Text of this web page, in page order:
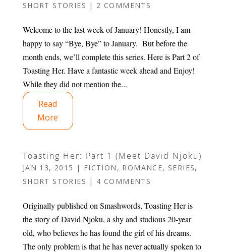
SHORT STORIES | 2 COMMENTS
Welcome to the last week of January! Honestly, I am
happy to say “Bye, Bye” to January. But before the
month ends, we’ll complete this series. Here is Part 2 of
Toasting Her. Have a fantastic week ahead and Enjoy!
While they did not mention the...
Read
More
Toasting Her: Part 1 (Meet David Njoku)
JAN 13, 2015 | FICTION , ROMANCE, SERIES,
SHORT STORIES | 4 COMMENTS
Originally published on Smashwords, Toasting Her is
the story of David Njoku, a shy and studious 20-year
old, who believes he has found the girl of his dreams.
The only problem is that he has never actually spoken to